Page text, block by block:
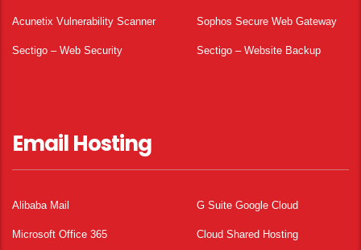
Acunetix Vulnerability Scanner Sophos Secure Web Gateway
Sectigo – Web Security Sectigo – Website Backup
Email Hosting
Alibaba Mail G Suite Google Cloud
Microsoft Office 365 Cloud Shared Hosting